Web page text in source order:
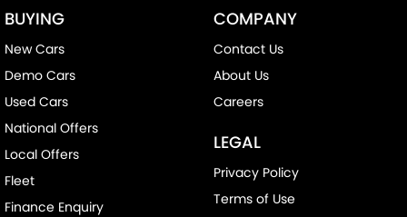
BUYING
New Cars
Demo Cars
Used Cars
National Offers
Local Offers
Fleet
Finance Enquiry
COMPANY
Contact Us
About Us
Careers
LEGAL
Privacy Policy
Terms of Use